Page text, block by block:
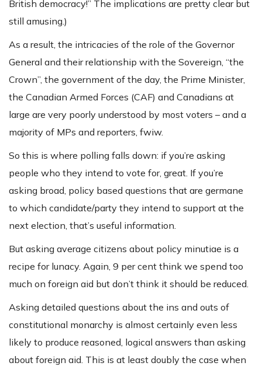
British democracy!” The implications are pretty clear but
still amusing.)
As a result, the intricacies of the role of the Governor
General and their relationship with the Sovereign, “the
Crown”, the government of the day, the Prime Minister,
the Canadian Armed Forces (CAF) and Canadians at
large are very poorly understood by most voters – and a
majority of MPs and reporters, fwiw.
So this is where polling falls down: if you’re asking
people who they intend to vote for, great. If you’re
asking broad, policy based questions that are germane
to which candidate/party they intend to support at the
next election, that’s useful information.
But asking average citizens about policy minutiae is a
recipe for lunacy. Again, 9 per cent think we spend too
much on foreign aid but don’t think it should be reduced.
Asking detailed questions about the ins and outs of
constitutional monarchy is almost certainly even less
likely to produce reasoned, logical answers than asking
about foreign aid. This is at least doubly the case when